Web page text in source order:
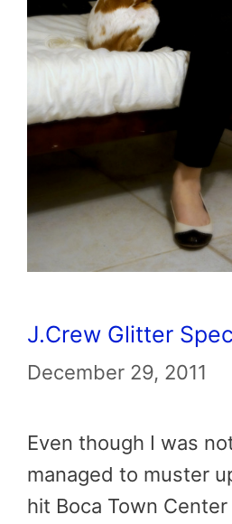
J.Crew Glitter
December 29, 2011
Even though I was
managed to muster
hit Boca Town